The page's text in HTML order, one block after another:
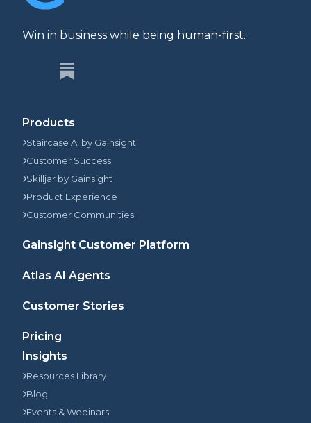
Win in business while being human-first.
Products
Staircase AI by Gainsight
Customer Success
Skilljar by Gainsight
Product Experience
Customer Communities
Gainsight Customer Platform
Atlas AI Agents
Customer Stories
Pricing
Insights
Resources Library
Blog
Events & Webinars